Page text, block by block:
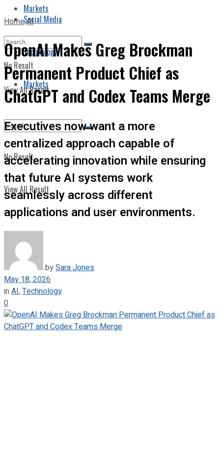
Markets
No Result
View All Result
Social Media
Technology
Markets
No Result
View All Result
HomeAI
OpenAI Makes Greg Brockman
Permanent Product Chief as
ChatGPT and Codex Teams Merge
Executives now want a more
centralized approach capable of
accelerating innovation while ensuring
that future AI systems work
seamlessly across different
applications and user environments.
bySara Jones
May 18, 2026
inAI,Technology
0